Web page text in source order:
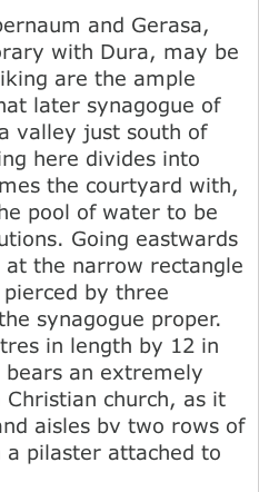
and Gerasa,
with Dura, may be
are the ample
later synagogue of
valley just south of
here divides into
the courtyard with,
pool of water to be
Going eastwards
the narrow rectangle
by three
synagogue proper.
in length by 12 in
an extremely
Christian church, as it
aisles bv two rows of
pilaster attached to